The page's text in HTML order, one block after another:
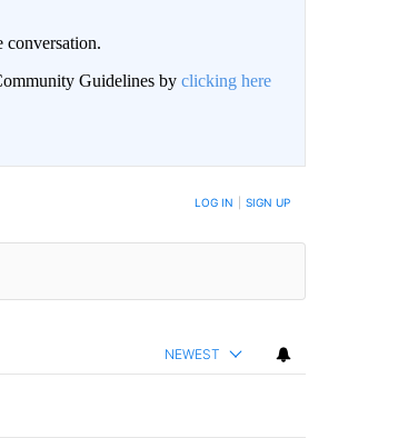
Guidelines by clicking here
NEW COMMENTS ARE POSTED LOG IN SIGN UP
NEWEST